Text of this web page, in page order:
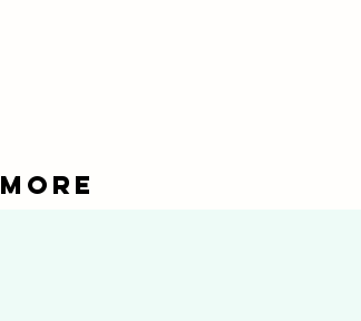
More